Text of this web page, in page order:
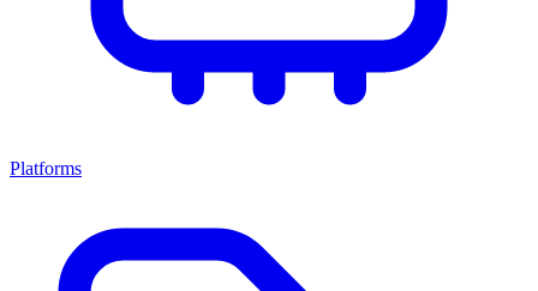
Platforms